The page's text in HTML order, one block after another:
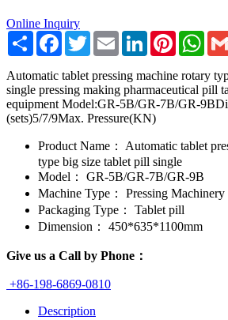
Online Inquiry
Share Facebook
TwitterEmail LinkedInPinterest
Automatic tablet pressing machine rotary
single pressing making pharmaceutical pill
equipment Model:GR-5B/GR-7B/GR-
(sets)5/7/9Max. Pressure(KN)
Product Name：
Automatic tablet
type big size tablet pill single
Model：
GR-5B/GR-7B/GR-9B
Machine Type：
Pressing Machinery
Packaging Type：
Tablet pill
Dimension：
450*635*1100mm
Give us a Call by Phone：
+86-198-6869-0810
Description